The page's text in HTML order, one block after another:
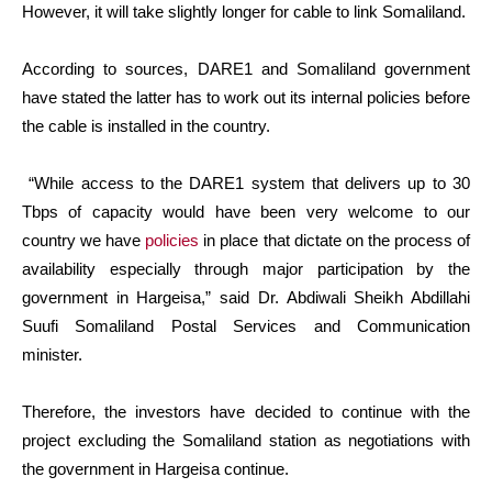
However, it will take slightly longer for cable to link Somaliland.
According to sources, DARE1 and Somaliland government
have stated the latter has to work out its internal policies before
the cable is installed in the country.
“While access to the DARE1 system that delivers up to 30
Tbps of capacity would have been very welcome to our
country we have policies in place that dictate on the process of
availability especially through major participation by the
government in Hargeisa,” said Dr. Abdiwali Sheikh Abdillahi
Suufi Somaliland Postal Services and Communication
minister.
Therefore, the investors have decided to continue with the
project excluding the Somaliland station as negotiations with
the government in Hargeisa continue.